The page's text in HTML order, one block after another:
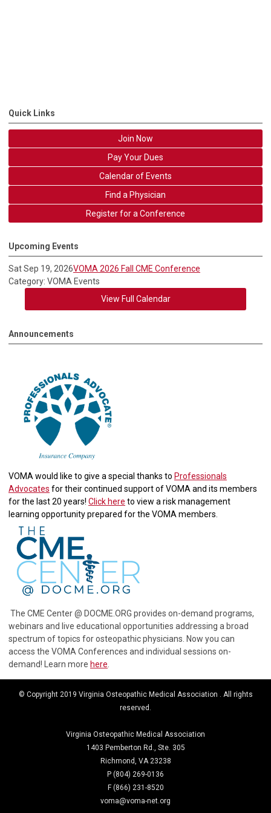
Quick Links
Join Now
Pay Your Dues
Calendar of Events
Find a Physician
Register for a Conference
Upcoming Events
Sat Sep 19, 2026VOMA 2026 Fall CME Conference
Category: VOMA Events
View Full Calendar
Announcements
VOMA would like to give a special thanks to Professionals
Advocates for their continued support of VOMA and its members
for the last 20 years! Click here to view a risk management
learning opportunity prepared for the VOMA members.
The CME Center @ DOCME.ORG provides on-demand programs,
webinars and live educational opportunities addressing a broad
spectrum of topics for osteopathic physicians. Now you can
access the VOMA Conferences and individual sessions on-
demand! Learn more here
© Copyright 2019 Virginia Osteopathic Medical Association . All rights
reserved.
Virginia Osteopathic Medical Association
1403 Pemberton Rd., Ste. 305
Richmond, VA 23238
P (804) 269-0136
F (866) 231-8520
voma@voma-net.org